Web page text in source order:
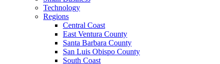
Technology
Regions
Central Coast
East Ventura County
Santa Barbara County
San Luis Obispo County
South Coast